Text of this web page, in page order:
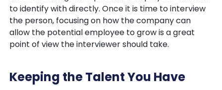
to identify with directly. Once it is time to interview
the person, focusing on how the company can
allow the potential employee to grow is a great
point of view the interviewer should take.
Keeping the Talent You Have